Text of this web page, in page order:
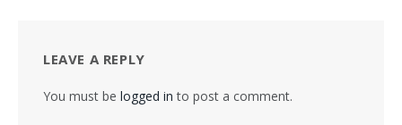
LEAVE A REPLY
You must be logged in to post a comment.